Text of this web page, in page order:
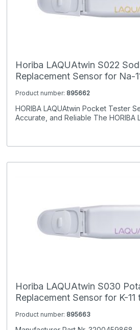
Horiba LAQUAtwin S022
Replacement Sensor for Na-
Product number: 895662
HORIBA LAQUAtwin Pocket Tester
Accurate, and Reliable The HORIBA
Horiba LAQUAtwin S030
Replacement Sensor for K-11
Product number: 895663